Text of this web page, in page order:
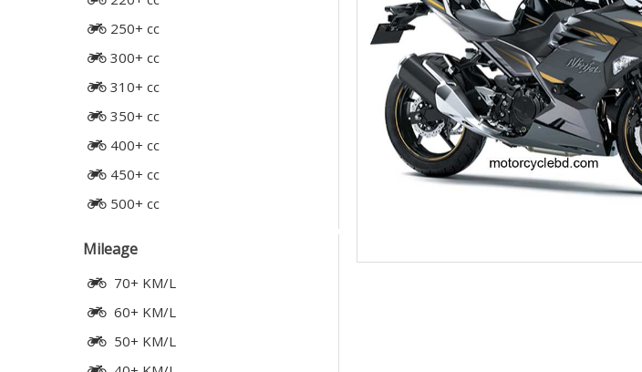
250+ cc
300+ cc
310+ cc
350+ cc
400+ cc
450+ cc
500+ cc
Mileage
70+ KM/L
60+ KM/L
50+ KM/L